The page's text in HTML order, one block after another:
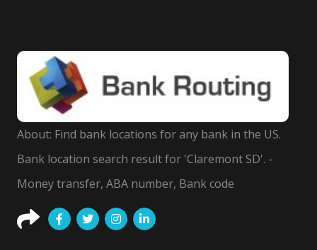
About: Find bank locations for any bank in the US.
Bank location search result for 'Claremont SD'. -
Money transfer, ABA number, Bank code